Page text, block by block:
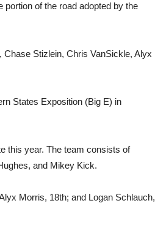
of the road adopted by the
Stizlein, Chris VanSickle, Alyx
States Exposition (Big E) in
this year. The team consists of
and Mikey Kick.
Morris, 18th; and Logan Schlauch,